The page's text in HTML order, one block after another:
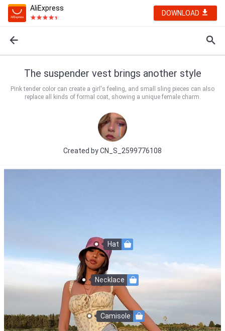
AliExpress
DOWNLOAD
The suspender vest brings another style
Pink tender color can create a girl's feeling, and small sling pieces can also
replace all kinds of formal coat, showing a unique female charm.
Created byCN_S_2599776108
Camisole
Hat
Necklace